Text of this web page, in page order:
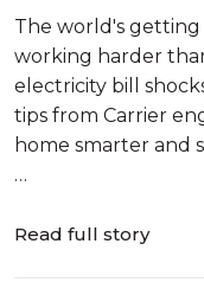
Electricity Bills
The world's
working harder
electricity bill
tips from Carrier
home smarter and
Read full story